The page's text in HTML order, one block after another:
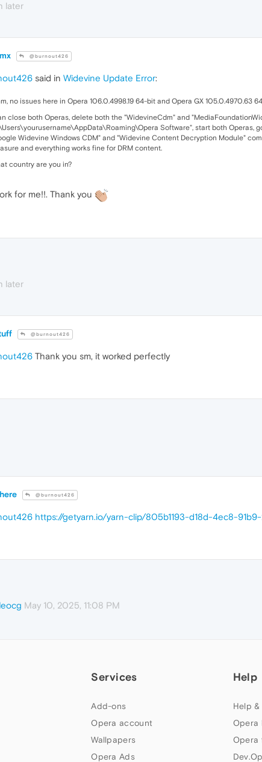
later
@burnout426
said in Widevine Update Error:
no issues here in Opera 106.0.4998.19 64-bit and Opera GX 105.0.4970.63
close both Operas, delete both the "WidevineCdm" and
Software", start both Operas,
Widevine Windows CDM" and "Widevine Content Decryption Module"
and everything works fine for DRM content.
country are you in?
for me!!. Thank you
later
@burnout426
Thank you sm, it worked perfectly
@burnout426
https://getyarn.io/yarn-clip/805b1193-d18d-4ec8-
leocg May 10, 2025, 11:08 PM
Services
Add-ons
Opera account
Wallpapers
Opera Ads
Help
Help
Opera
Opera